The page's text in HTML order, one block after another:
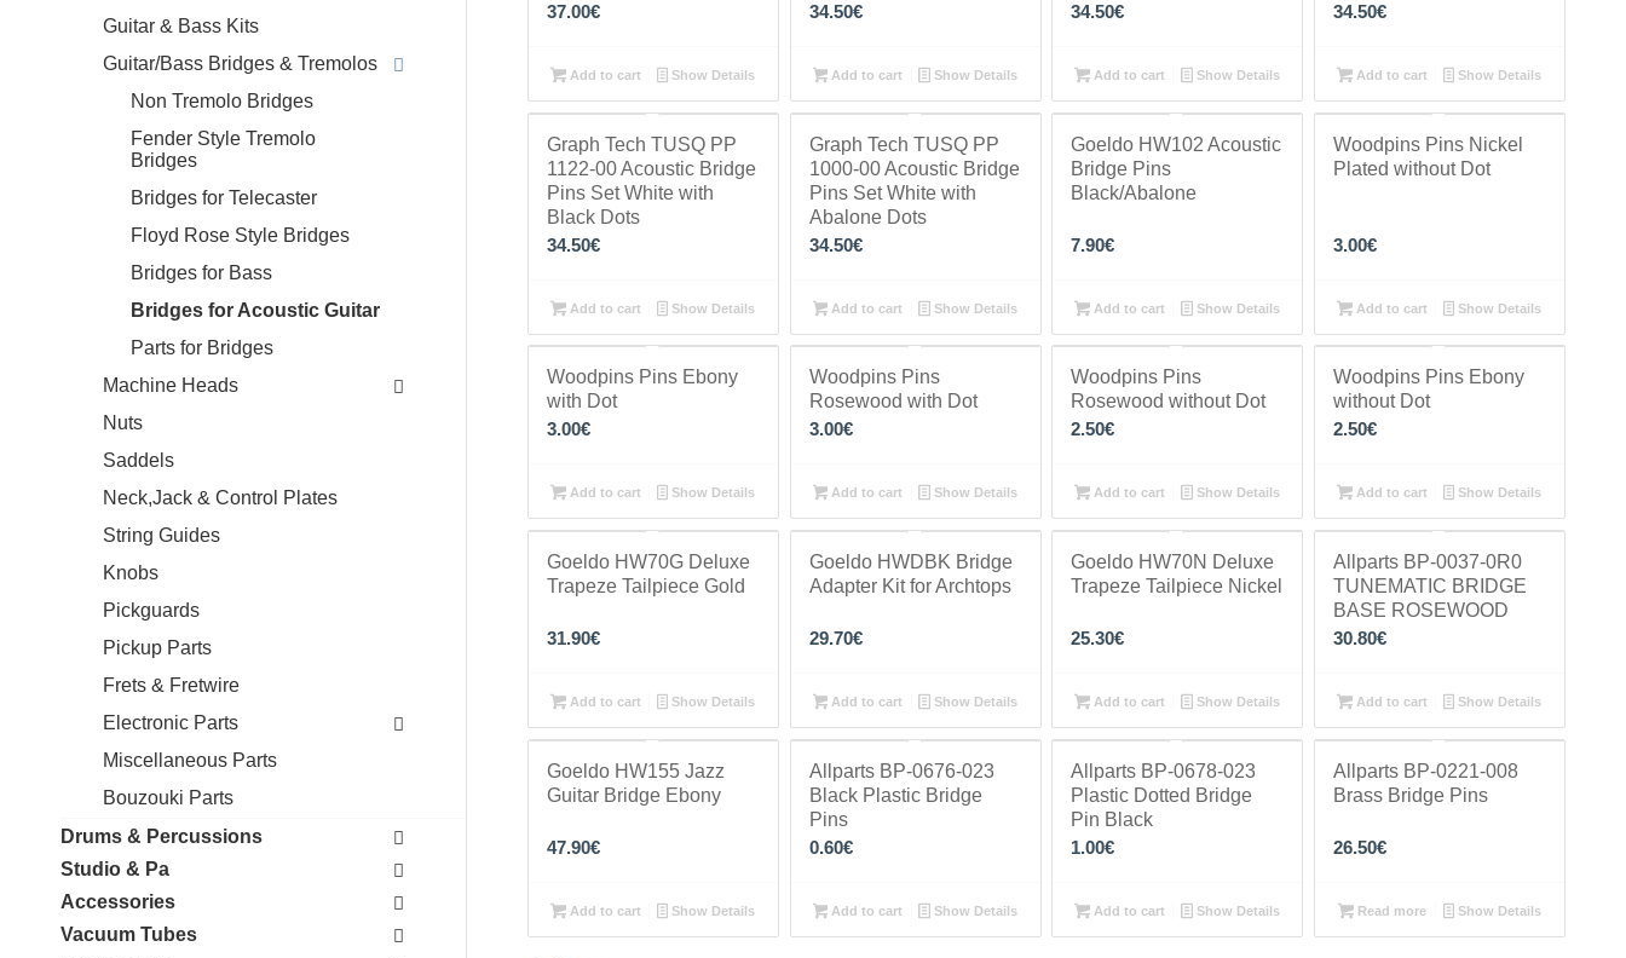
37.00€
Add to cart Show Details
34.50€
Add to cart Show Details
34.50€
Add to cart Show Details
34.50€
Add to cart Show Details
Graph Tech TUSQ PP
1122-00 Acoustic Bridge
Pins Set White with
Black Dots
34.50€
Add to cart Show Details
Graph Tech TUSQ PP
1000-00 Acoustic Bridge
Pins Set White with
Abalone Dots
34.50€
Add to cart Show Details
Goeldo HW102 Acoustic
Bridge Pins
Black/Abalone
7.90€
Add to cart Show Details
Woodpins Pins Nickel
Plated without Dot
3.00€
Add to cart Show Details
Woodpins Pins Ebony
with Dot
3.00€
Add to cart Show Details
Woodpins Pins
Rosewood with Dot
3.00€
Add to cart Show Details
Woodpins Pins
Rosewood without Dot
2.50€
Add to cart Show Details
Woodpins Pins Ebony
without Dot
2.50€
Add to cart Show Details
Goeldo HW70G Deluxe
Trapeze Tailpiece Gold
31.90€
Add to cart Show Details
Goeldo HWDBK Bridge
Adapter Kit for Archtops
29.70€
Add to cart Show Details
Goeldo HW70N Deluxe
Trapeze Tailpiece Nickel
25.30€
Add to cart Show Details
Allparts BP-0037-0R0
TUNEMATIC BRIDGE
BASE ROSEWOOD
30.80€
Add to cart Show Details
Goeldo HW155 Jazz
Guitar Bridge Ebony
47.90€
Add to cart Show Details
Allparts BP-0676-023
Black Plastic Bridge
Pins
0.60€
Add to cart Show Details
Allparts BP-0678-023
Plastic Dotted Bridge
Pin Black
1.00€
Add to cart Show Details
Allparts BP-0221-008
Brass Bridge Pins
26.50€
Read more Show Details
Guitar & Bass Kits
Guitar/Bass Bridges & Tremolos
Non Tremolo Bridges
Fender Style Tremolo
Bridges
Bridges for Telecaster
Floyd Rose Style Bridges
Bridges for Bass
Bridges for Acoustic Guitar
Parts for Bridges
Machine Heads
Nuts
Saddels
Neck,Jack & Control Plates
String Guides
Knobs
Pickguards
Pickup Parts
Frets & Fretwire
Electronic Parts
Miscellaneous Parts
Bouzouki Parts
Drums & Percussions
Studio & Pa
Accessories
Vacuum Tubes